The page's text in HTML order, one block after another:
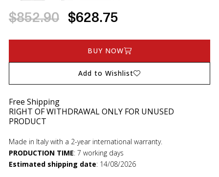
$852.90 $628.75
BUY NOW
Add to Wishlist
Free Shipping
RIGHT OF WITHDRAWAL ONLY FOR UNUSED
PRODUCT
Made in Italy with a 2-year international warranty.
PRODUCTION TIME: 7 working days
Estimated shipping date: 14/08/2026